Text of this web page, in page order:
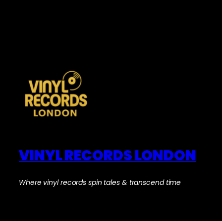
VINYL RECORDS LONDON
Where vinyl records spin tales & transcend time